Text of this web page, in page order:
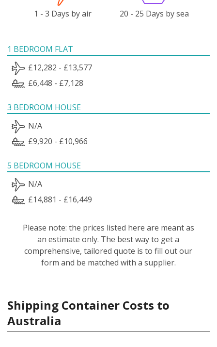
1 - 3 Days by air 20 - 25 Days by sea
1 BEDROOM FLAT
£12,282 - £13,577
£6,448 - £7,128
3 BEDROOM HOUSE
N/A
£9,920 - £10,966
5 BEDROOM HOUSE
N/A
£14,881 - £16,449
Please note: the prices listed here are meant as
an estimate only. The best way to get a
comprehensive, tailored quote is to fill out our
form and be matched with a supplier.
Shipping Container Costs to
Australia